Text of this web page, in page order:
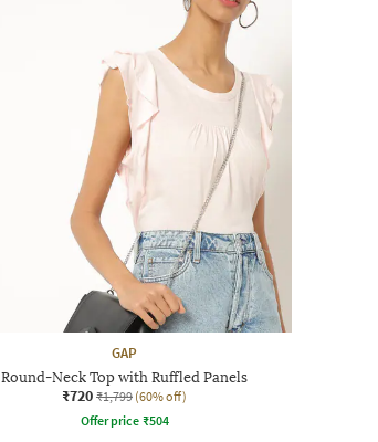
GAP
Round-Neck Top with Ruffled Panels
₹720 ₹1,799 (60% off)
Offer price ₹504